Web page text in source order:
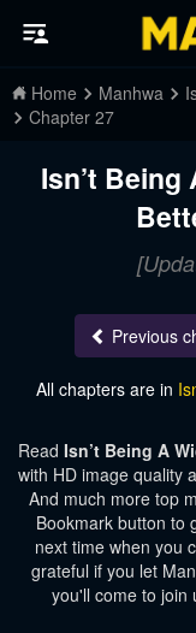
Home Manhwa
Chapter 27
Isn’t Being
Previous
All chapters are in
Read Isn’t Being A
with HD image quality
And much more top
Bookmark button to
next time when you
grateful if you let
you'll come to join